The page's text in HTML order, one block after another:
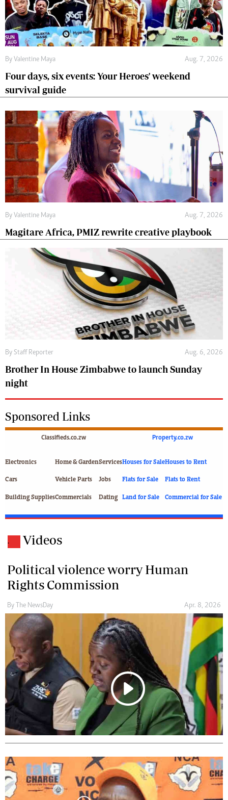
By Valentine Maya Aug. 7, 2026
Four days, six events: Your Heroes' weekend
survival guide
By Valentine Maya Aug. 7, 2026
Magitare Africa, PMIZ rewrite creative playbook
By Staff Reporter Aug. 6, 2026
Brother In House Zimbabwe to launch Sunday
night
Sponsored Links
Classifieds.co.zw Property.co.zw
Electronics
Cars
Building Supplies
Home & Garden
Vehicle Parts
Commercials
Services
Jobs
Dating
Houses for Sale
Flats for Sale
Land for Sale
Houses to Rent
Flats to Rent
Commercial for Sale
.
Videos
Political violence worry Human
Rights Commission
By The NewsDay Apr. 8, 2026